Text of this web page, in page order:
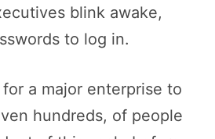
blink awake,
to log in.
for a major enterprise to
hundreds, of people